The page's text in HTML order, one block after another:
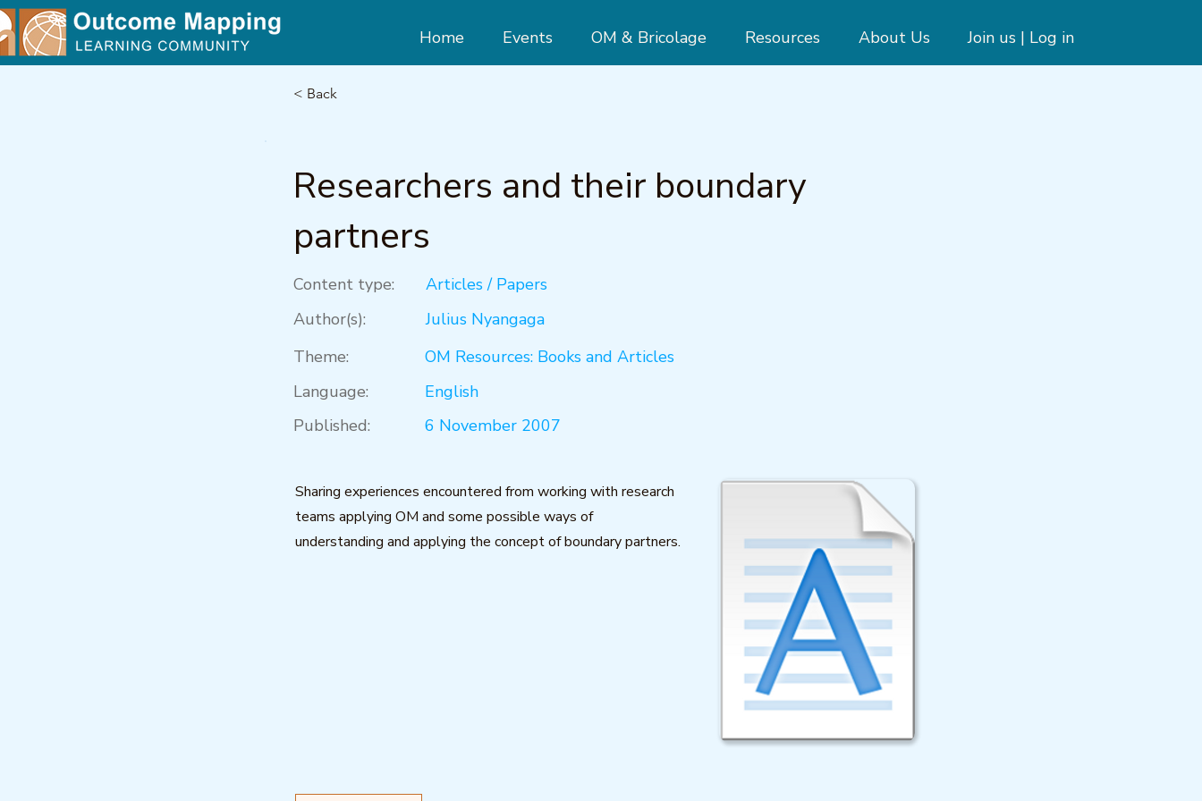
Home Events OM & Bricolage Resources About Us Join us | Log in
< Back
Researchers and their boundary
partners
Content type:
Articles / Papers
Author(s):
Julius Nyangaga
Theme:
OM Resources: Books and Articles
Language:
English
Published:
6 November 2007
Sharing experiences encountered from working with research
teams applying OM and some possible ways of
understanding and applying the concept of boundary partners.